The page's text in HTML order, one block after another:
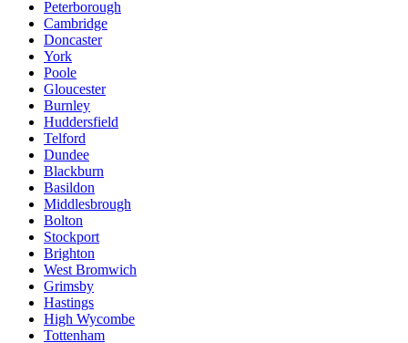
Peterborough
Cambridge
Doncaster
York
Poole
Gloucester
Burnley
Huddersfield
Telford
Dundee
Blackburn
Basildon
Middlesbrough
Bolton
Stockport
Brighton
West Bromwich
Grimsby
Hastings
High Wycombe
Tottenham